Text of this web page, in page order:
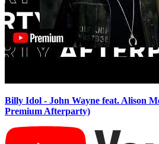
Billy Idol - John Wayne feat. Alison
Premium Afterparty)